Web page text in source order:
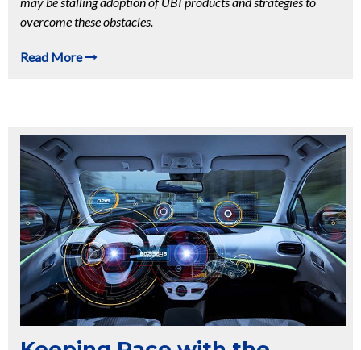
overcome these obstacles.
Read More